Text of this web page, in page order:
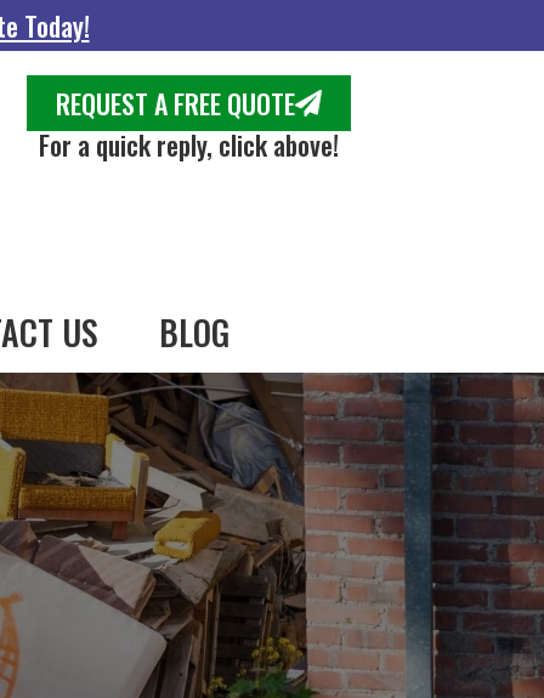
Today!
REQUEST A FREE QUOTE
For a quick reply, click above!
US BLOG